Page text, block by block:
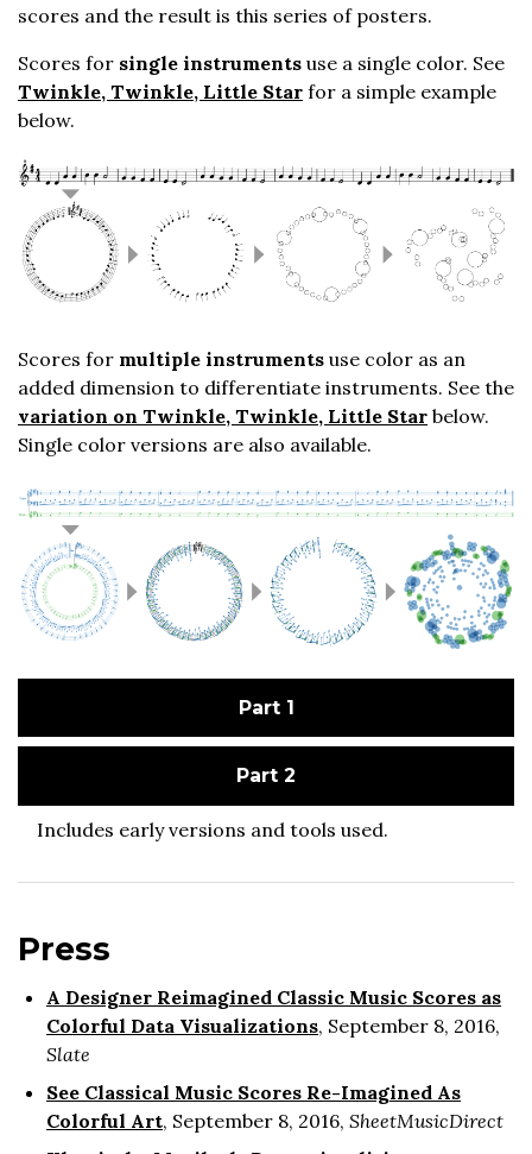
scores and the result is this series of posters.
Scores for single instruments use a single color. See
Twinkle, Twinkle, Little Star for a simple example
below.
Scores for multiple instruments use color as an
added dimension to differentiate instruments. See the
variation on Twinkle, Twinkle, Little Star below.
Single color versions are also available.
Part 1
Part 2
Includes early versions and tools used.
Press
A Designer Reimagined Classic Music Scores as
Colorful Data Visualizations, September 8, 2016,
Slate
See Classical Music Scores Re-Imagined As
Colorful Art, September 8, 2016, SheetMusicDirect